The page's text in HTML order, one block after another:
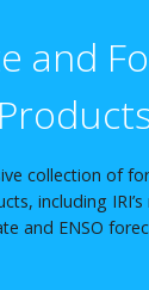
and
collection of
including
and ENSO